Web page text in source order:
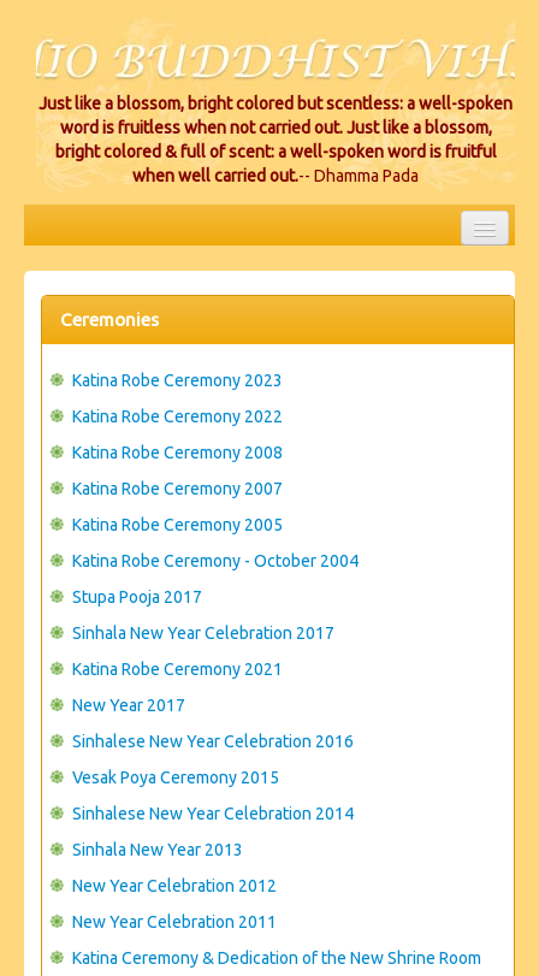
Just like a blossom, bright colored but scentless: a well-spoken
word is fruitless when not carried out. Just like a blossom,
bright colored & full of scent: a well-spoken word is fruitful
when well carried out.-- Dhamma Pada
HOME
EVENTS
CEREMONIES
VIHARA LOCATIONS
CONTACT US
Ceremonies
Katina Robe Ceremony 2023
Katina Robe Ceremony 2022
Katina Robe Ceremony 2008
Katina Robe Ceremony 2007
Katina Robe Ceremony 2005
Katina Robe Ceremony - October 2004
Stupa Pooja 2017
Sinhala New Year Celebration 2017
Katina Robe Ceremony 2021
New Year 2017
Sinhalese New Year Celebration 2016
Vesak Poya Ceremony 2015
Sinhalese New Year Celebration 2014
Sinhala New Year 2013
New Year Celebration 2012
New Year Celebration 2011
Katina Ceremony & Dedication of the New Shrine Room